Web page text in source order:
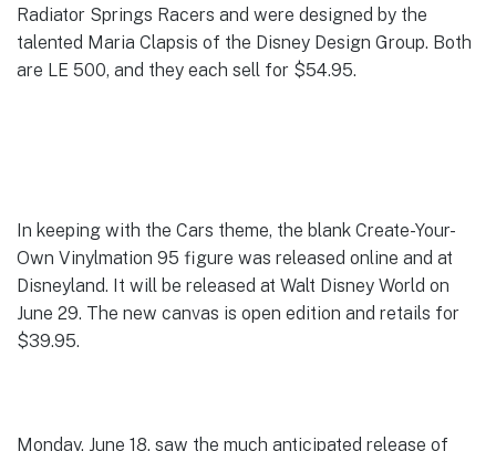
Radiator Springs Racers and were designed by the
talented Maria Clapsis of the Disney Design Group. Both
are LE 500, and they each sell for $54.95.
In keeping with the Cars theme, the blank Create-Your-
Own Vinylmation 95 figure was released online and at
Disneyland. It will be released at Walt Disney World on
June 29. The new canvas is open edition and retails for
$39.95.
Monday, June 18, saw the much anticipated release of